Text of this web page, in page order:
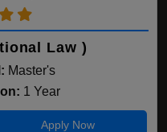
Law )
Master's
1 Year
Apply Now